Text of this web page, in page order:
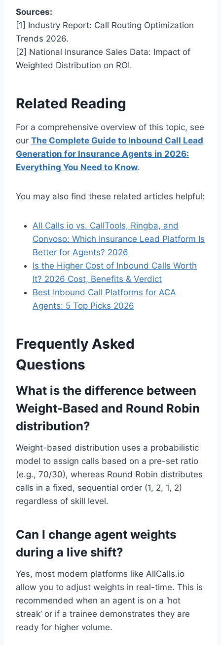
Sources:
[1] Industry Report: Call Routing Optimization
Trends 2026.
[2] National Insurance Sales Data: Impact of
Weighted Distribution on ROI.
Related Reading
For a comprehensive overview of this topic, see
our The Complete Guide to Inbound Call Lead
Generation for Insurance Agents in 2026:
Everything You Need to Know.
You may also find these related articles helpful:
All Calls io vs. CallTools, Ringba, and
Convoso: Which Insurance Lead Platform Is
Better for Agents? 2026
Is the Higher Cost of Inbound Calls Worth
It? 2026 Cost, Benefits & Verdict
Best Inbound Call Platforms for ACA
Agents: 5 Top Picks 2026
Frequently Asked
Questions
What is the difference between
Weight-Based and Round Robin
distribution?
Weight-based distribution uses a probabilistic
model to assign calls based on a pre-set ratio
(e.g., 70/30), whereas Round Robin distributes
calls in a fixed, sequential order (1, 2, 1, 2)
regardless of skill level.
Can I change agent weights
during a live shift?
Yes, most modern platforms like AllCalls.io
allow you to adjust weights in real-time. This is
recommended when an agent is on a ‘hot
streak’ or if a trainee demonstrates they are
ready for higher volume.